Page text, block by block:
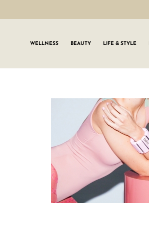
WELLNESS BEAUTY LIFE & STYLE